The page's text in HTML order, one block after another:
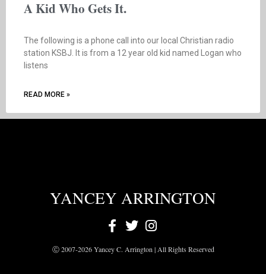
A Kid Who Gets It.
The following is a phone call into our local Christian radio
station KSBJ. It is from a 12 year old kid named Logan who
listens
READ MORE »
YANCEY ARRINGTON
Ⓒ 2007-2026 Yancey C. Arrington | All Rights Reserved